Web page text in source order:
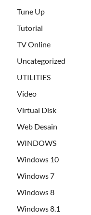
Tune Up
Tutorial
TV Online
Uncategorized
UTILITIES
Video
Virtual Disk
Web Desain
WINDOWS
Windows 10
Windows 7
Windows 8
Windows 8.1